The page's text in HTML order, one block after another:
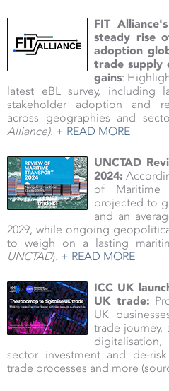
FIT
steady rise
adoption
trade supply
gains:
latest eBL survey, including
stakeholder adoption and
across geographies and
Alliance). + READ MORE
UNCTAD
2024:
of Maritime
projected to
and an
2029, while ongoing
to weigh on a lasting
UNCTAD). + READ MORE
ICC UK
UK trade:
UK
trade journey,
sector investment and de-
trade processes and more